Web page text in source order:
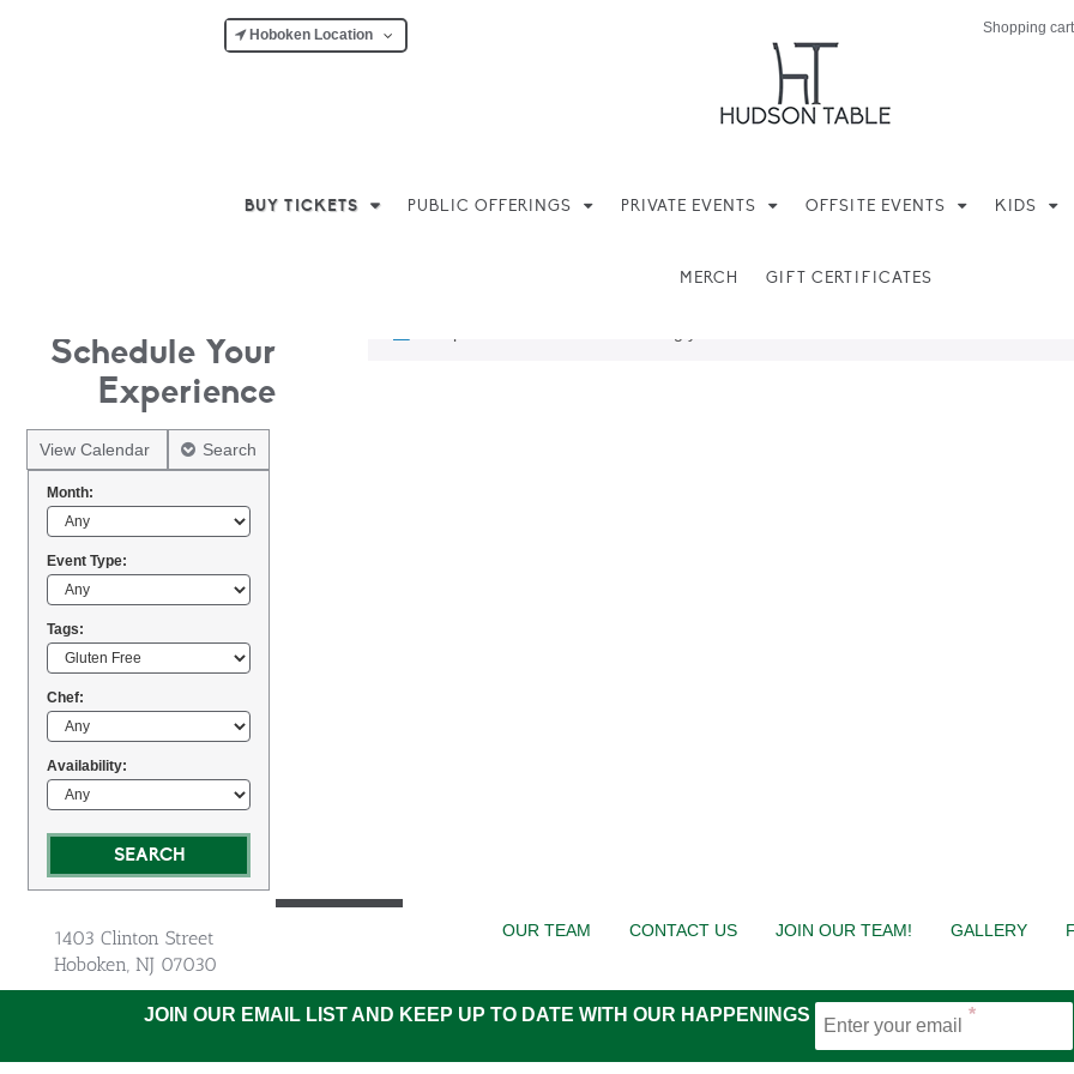
Hoboken Location Shopping
BUY TICKETS PUBLIC OFFERINGS PRIVATE EVENTS OFFSITE EVENTS KIDS
MERCH GIFT CERTIFICATES
Schedule Your
Experience
View Calendar Search
Month:
Event Type:
Tags:
Chef:
Availability:
1403 Clinton Street
Hoboken, NJ 07030
OUR TEAM CONTACT US JOIN OUR TEAM! GALLERY
JOIN OUR EMAIL LIST AND KEEP UP TO DATE WITH OUR HAPPENINGS